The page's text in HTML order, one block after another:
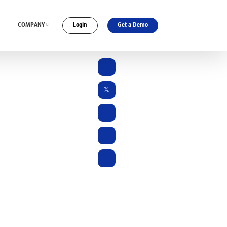
COMPANY Login Get a Demo